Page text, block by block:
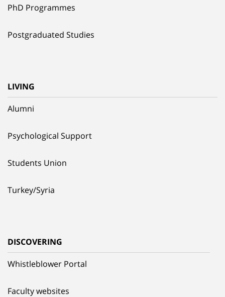
PhD Programmes
Postgraduated Studies
LIVING
Alumni
Psychological Support
Students Union
Turkey/Syria
DISCOVERING
Whistleblower Portal
Faculty websites